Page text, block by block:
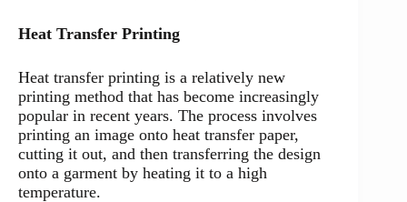
Heat Transfer Printing
Heat transfer printing is a relatively new
printing method that has become increasingly
popular in recent years. The process involves
printing an image onto heat transfer paper,
cutting it out, and then transferring the design
onto a garment by heating it to a high
temperature.